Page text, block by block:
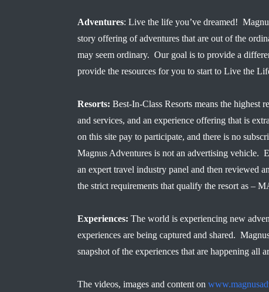
Adventures: Live the life you’ve dreamed!
story offering of adventures that are out of the
may seem ordinary. Our goal is to provide a
provide the resources for you to start to Live the
Resorts: Best-In-Class Resorts means the highest
and services, and an experience offering that is
on this site pay to participate, and there is no
Magnus Adventures is not an advertising vehicle.
an expert travel industry panel and then reviewed
the strict requirements that qualify the resort as –
Experiences: The world is experiencing new
experiences are being captured and shared.
snapshot of the experiences that are happening all
The videos, images and content on